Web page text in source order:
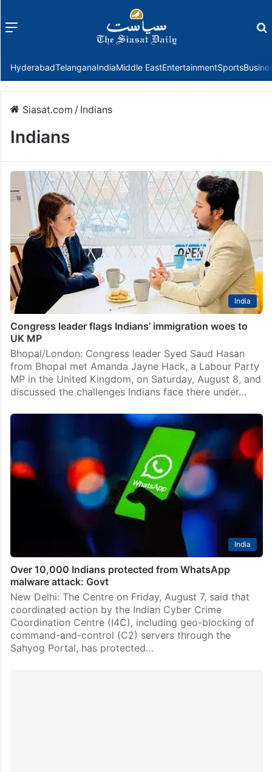
Menu
HyderabadTelanganaIndiaMiddle EastEntertainmentSports
Siasat.com / Indians
Indians
India
Congress leader flags Indians’ immigration woes to
UK MP
Bhopal/London: Congress leader Syed Saud Hasan
from Bhopal met Amanda Jayne Hack, a Labour Party
MP in the United Kingdom, on Saturday, August 8, and
discussed the challenges Indians face there under…
India
Over 10,000 Indians protected from WhatsApp
malware attack: Govt
New Delhi: The Centre on Friday, August 7, said that
coordinated action by the Indian Cyber Crime
Coordination Centre (I4C), including geo-blocking of
command-and-control (C2) servers through the
Sahyog Portal, has protected…